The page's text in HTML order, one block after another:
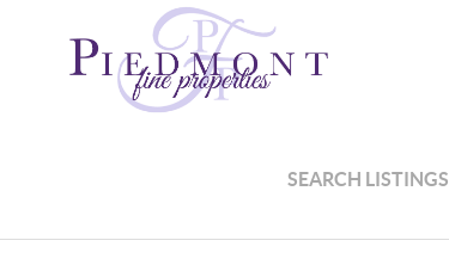
SEARCH LISTINGS